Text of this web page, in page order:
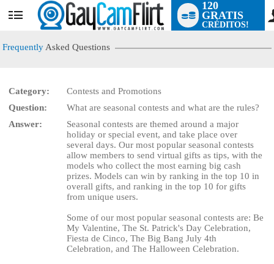
User
status
120
GRATIS
CRÉDITOS!
Frequently Asked Questions
Category:
Contests and Promotions
Question:
What are seasonal contests and what are the rules?
Answer:
Seasonal contests are themed around a major
holiday or special event, and take place over
several days. Our most popular seasonal contests
allow members to send virtual gifts as tips, with the
models who collect the most earning big cash
prizes. Models can win by ranking in the top 10 in
overall gifts, and ranking in the top 10 for gifts
from unique users.
Some of our most popular seasonal contests are: Be
My Valentine, The St. Patrick's Day Celebration,
Fiesta de Cinco, The Big Bang July 4th
Celebration, and The Halloween Celebration.
LIMITED TIME OFFER!